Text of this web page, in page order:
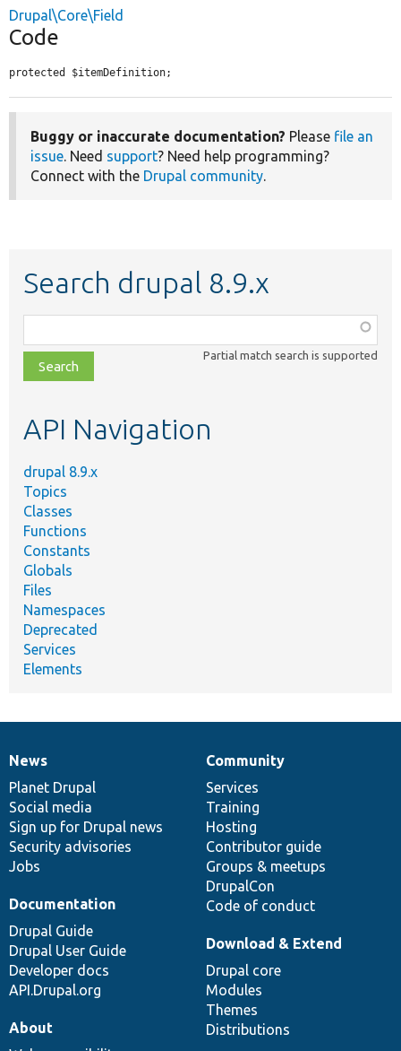
Drupal\Core\Field
Code
protected $itemDefinition;
Buggy or inaccurate documentation? Please file an
issue. Need support? Need help programming?
Connect with the Drupal community.
Search drupal 8.9.x
class,
file,
topic,
Partial match search is supported
API Navigation
drupal 8.9.x
Topics
Classes
Functions
Constants
Globals
Files
Namespaces
Deprecated
Services
Elements
News
items
News
Planet Drupal
Social media
Sign up for Drupal news
Security advisories
Jobs
Our
community
Community
Services
Training
Hosting
Contributor guide
Groups & meetups
DrupalCon
Code of conduct
Documentation
Documentation
Drupal Guide
Drupal User Guide
Developer docs
API.Drupal.org
Drupal
code
base
Download & Extend
Drupal core
Modules
Themes
Distributions
Governance
of
community
About